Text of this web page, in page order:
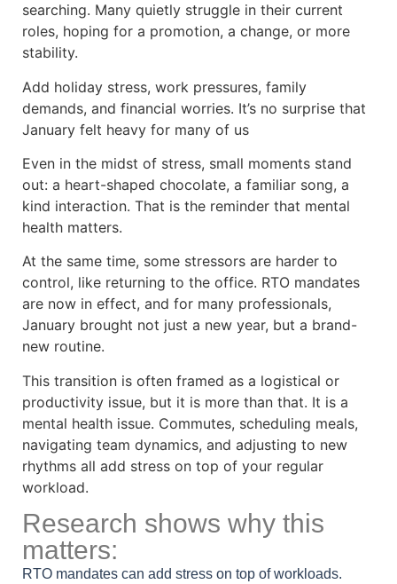
searching. Many quietly struggle in their current
roles, hoping for a promotion, a change, or more
stability.
Add holiday stress, work pressures, family
demands, and financial worries. It’s no surprise that
January felt heavy for many of us
Even in the midst of stress, small moments stand
out: a heart-shaped chocolate, a familiar song, a
kind interaction. That is the reminder that mental
health matters.
At the same time, some stressors are harder to
control, like returning to the office. RTO mandates
are now in effect, and for many professionals,
January brought not just a new year, but a brand-
new routine.
This transition is often framed as a logistical or
productivity issue, but it is more than that. It is a
mental health issue. Commutes, scheduling meals,
navigating team dynamics, and adjusting to new
rhythms all add stress on top of your regular
workload.
Research shows why this
matters:
RTO mandates can add stress on top of workloads.